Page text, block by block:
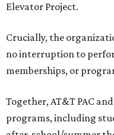
Elevator Project.
Crucially, the
no interruption to
memberships, or
Together, AT&T PAC
programs, including